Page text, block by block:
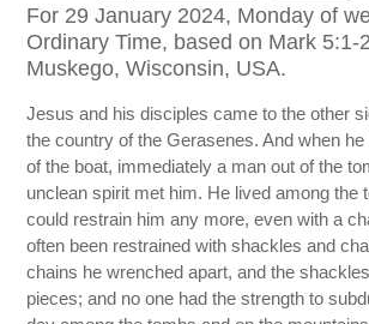
For 29 January 2024, Monday of
Ordinary Time, based on Mark 5:1-
Muskego, Wisconsin, USA.
Jesus and his disciples came to the other
the country of the Gerasenes. And when
of the boat, immediately a man out of the
unclean spirit met him. He lived among the
could restrain him any more, even with a
often been restrained with shackles and
chains he wrenched apart, and the
pieces; and no one had the strength to